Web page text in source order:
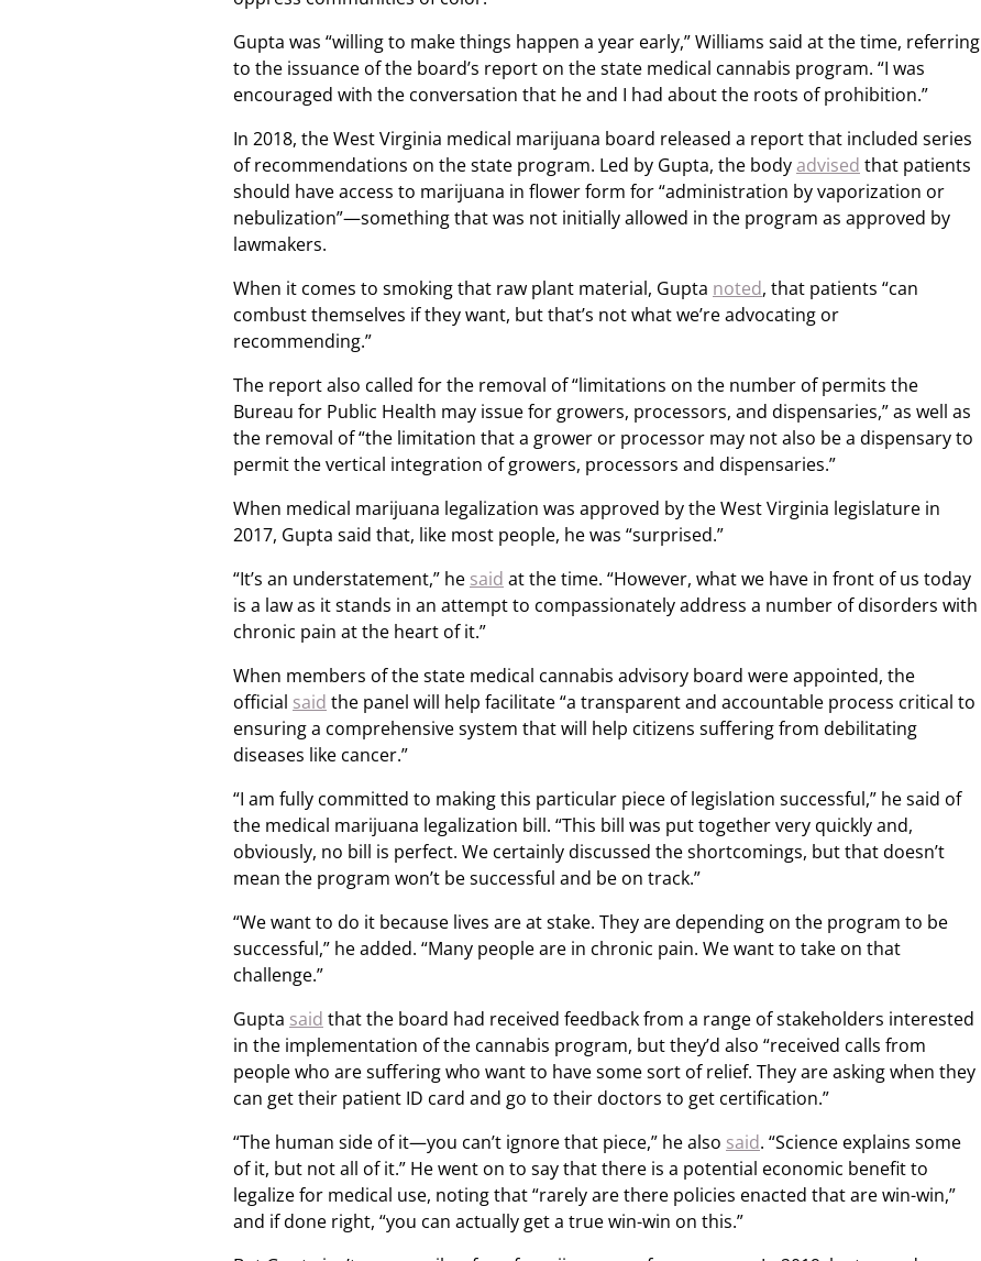
Gupta was “willing to make things happen a year early,” Williams said at the time, referring
to the issuance of the board’s report on the state medical cannabis program. “I was
encouraged with the conversation that he and I had about the roots of prohibition.”
In 2018, the West Virginia medical marijuana board released a report that included series
of recommendations on the state program. Led by Gupta, the bodyadvised that patients
should have access to marijuana in flower form for “administration by vaporization or
nebulization”—something that was not initially allowed in the program as approved by
lawmakers.
When it comes to smoking that raw plant material, Gupta noted, that patients “can
combust themselves if they want, but that’s not what we’re advocating or
recommending.”
The report also called for the removal of “limitations on the number of permits the
Bureau for Public Health may issue for growers, processors, and dispensaries,” as well as
the removal of “the limitation that a grower or processor may not also be a dispensary to
permit the vertical integration of growers, processors and dispensaries.”
When medical marijuana legalization was approved by the West Virginia legislature in
2017, Gupta said that, like most people, he was “surprised.”
“It’s an understatement,” he said at the time. “However, what we have in front of us today
is a law as it stands in an attempt to compassionately address a number of disorders with
chronic pain at the heart of it.”
When members of the state medical cannabis advisory board were appointed, the
official said the panel will help facilitate “a transparent and accountable process critical to
ensuring a comprehensive system that will help citizens suffering from debilitating
diseases like cancer.”
“I am fully committed to making this particular piece of legislation successful,” he said of
the medical marijuana legalization bill. “This bill was put together very quickly and,
obviously, no bill is perfect. We certainly discussed the shortcomings, but that doesn’t
mean the program won’t be successful and be on track.”
“We want to do it because lives are at stake. They are depending on the program to be
successful,” he added. “Many people are in chronic pain. We want to take on that
challenge.”
Gupta said that the board had received feedback from a range of stakeholders interested
in the implementation of the cannabis program, but they’d also “received calls from
people who are suffering who want to have some sort of relief. They are asking when they
can get their patient ID card and go to their doctors to get certification.”
“The human side of it—you can’t ignore that piece,” he also said. “Science explains some
of it, but not all of it.” He went on to say that there is a potential economic benefit to
legalize for medical use, noting that “rarely are there policies enacted that are win-win,”
and if done right, “you can actually get a true win-win on this.”